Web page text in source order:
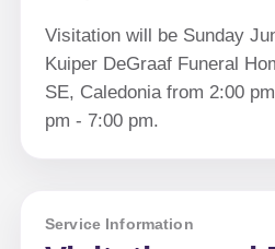
Visitation will be Sunday
Kuiper DeGraaf Funeral
SE, Caledonia from 2:00
pm - 7:00 pm.
Service Information